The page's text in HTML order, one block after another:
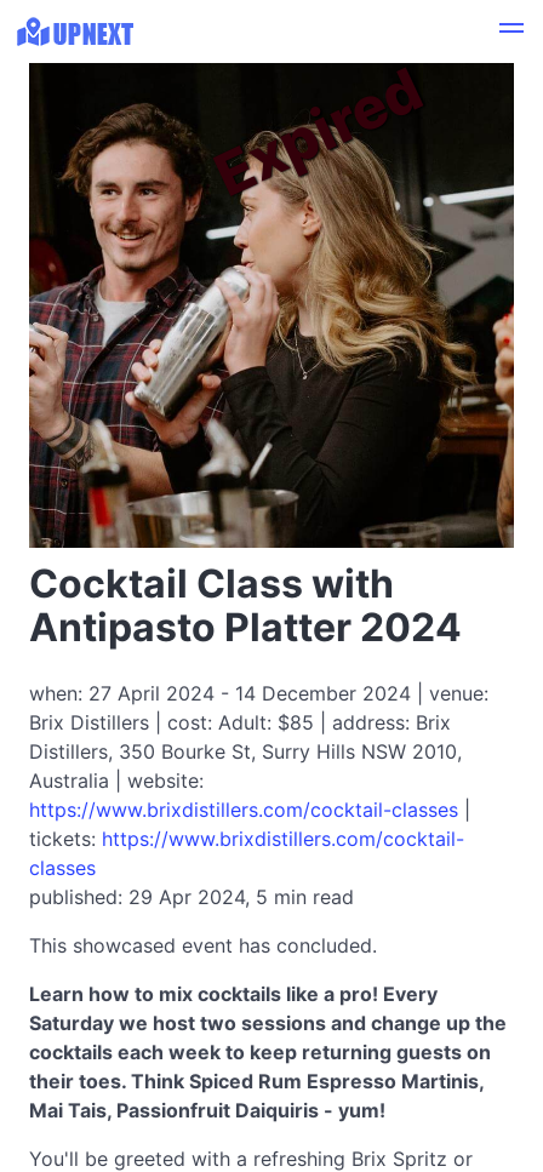
Cocktail Class with
Antipasto Platter 2024
when: 27 April 2024 - 14 December 2024 | venue:
Brix Distillers | cost: Adult: $85 | address: Brix
Distillers, 350 Bourke St, Surry Hills NSW 2010,
Australia | website:
https://www.brixdistillers.com/cocktail-classes
tickets: https://www.brixdistillers.com/cocktail-
classes
published: 29 Apr 2024, 5 min read
This showcased event has concluded.
Expired
Learn how to mix cocktails like a pro! Every
Saturday we host two sessions and change up the
cocktails each week to keep returning guests on
their toes. Think Spiced Rum Espresso Martinis,
Mai Tais, Passionfruit Daiquiris - yum!
You'll be greeted with a refreshing Brix Spritz or